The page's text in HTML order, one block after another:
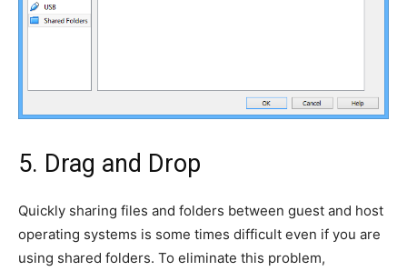
5. Drag and Drop
Quickly sharing files and folders between guest and host
operating systems is some times difficult even if you are
using shared folders. To eliminate this problem,